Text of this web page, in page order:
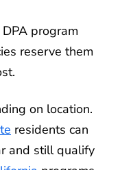
program
reserve them
on location.
residents can
and still qualify